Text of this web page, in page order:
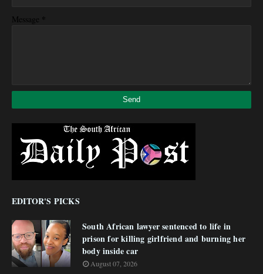
Message *
EDITOR'S PICKS
South African lawyer sentenced to life in
prison for killing girlfriend and burning her
body inside car
August 07, 2026